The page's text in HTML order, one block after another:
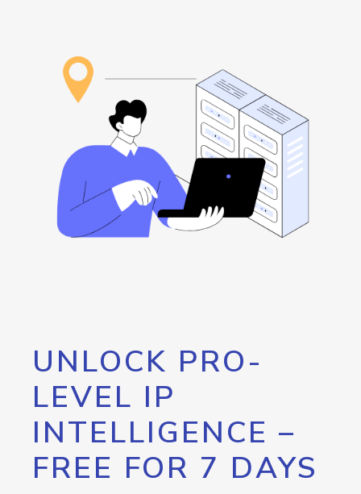
UNLOCK PRO-
LEVEL IP
INTELLIGENCE –
FREE FOR 7 DAYS